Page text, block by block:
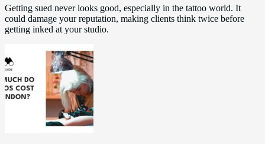
Getting sued never looks good, especially in the tattoo world. It
could damage your reputation, making clients think twice before
getting inked at your studio.